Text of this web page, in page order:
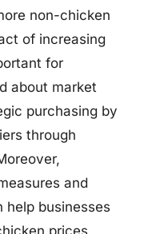
non-chicken
of increasing
for
about market
purchasing by
through
and
help businesses
prices,